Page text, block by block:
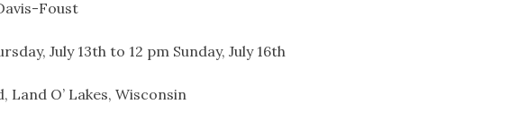
Foust
July 13th to 12 pm Sunday, July 16th
O’ Lakes, Wisconsin